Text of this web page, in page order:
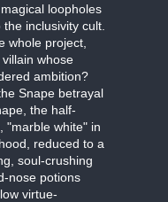
loopholes
inclusivity cult.
whole project,
whose
ambition?
Snape betrayal
the half-
"marble white" in
reduced to a
soul-crushing
nose potions
virtue-